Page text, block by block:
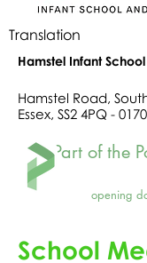
Translation
Hamstel Infant
Hamstel Road,
Essex, SS2 4PQ -
Part of the
opening
School